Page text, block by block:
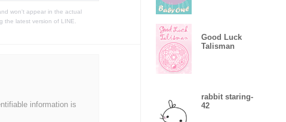
won't appear in the actual
the latest version of LINE.
information is
Good Luck
Talisman
rabbit staring-
42